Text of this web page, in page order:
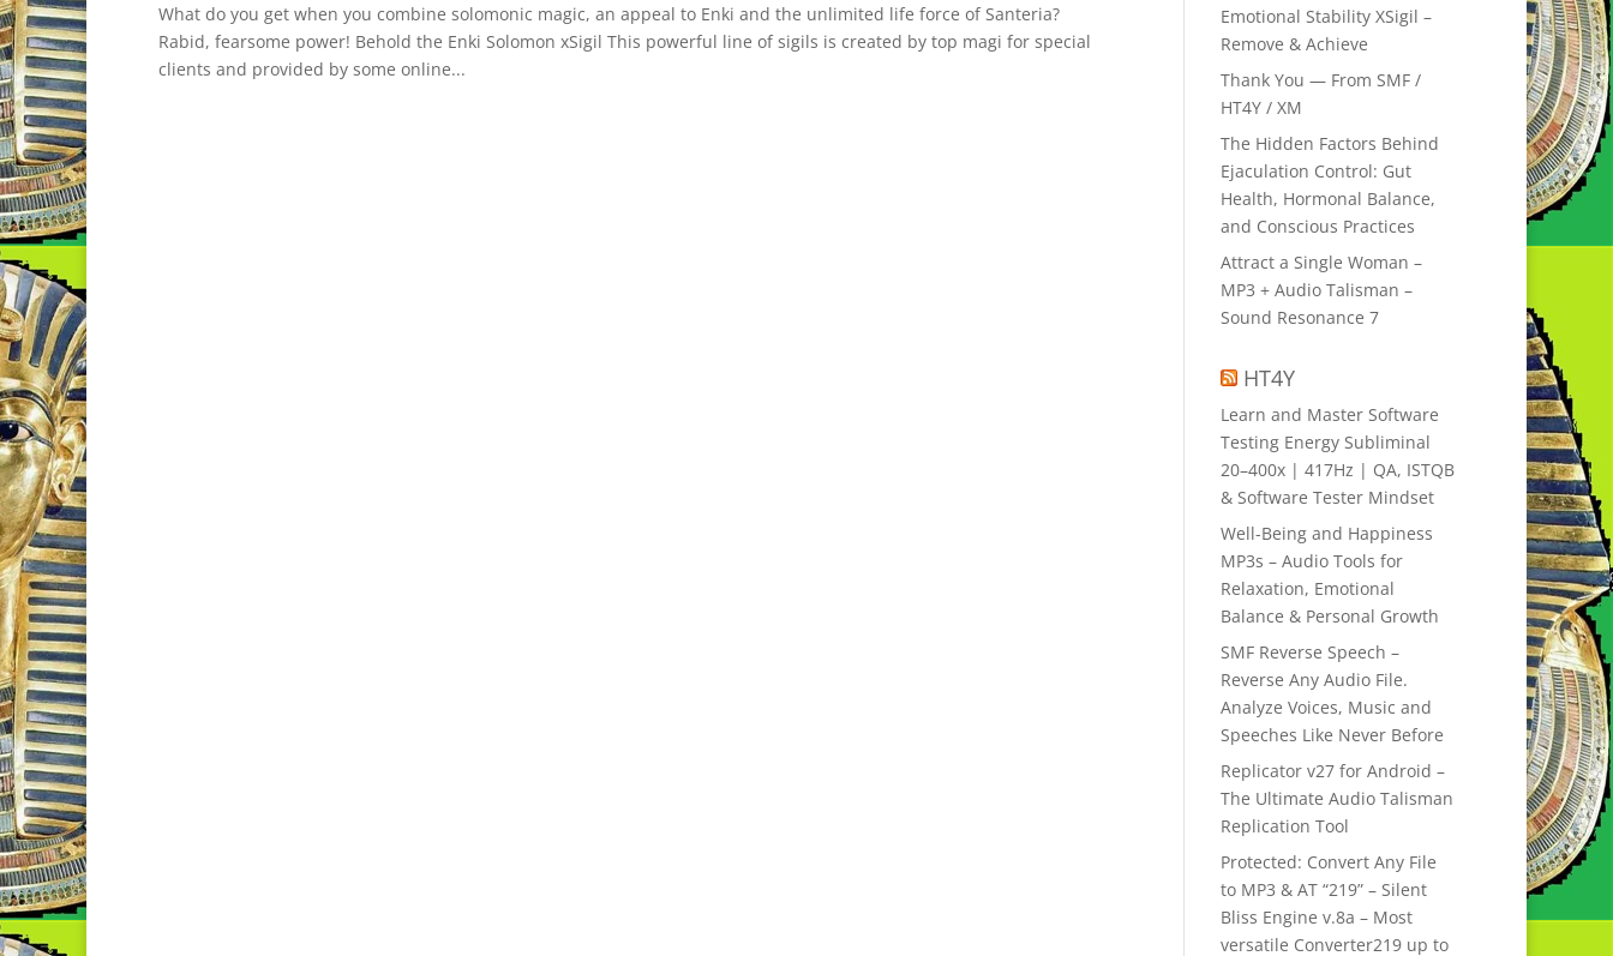
What do you get when you combine solomonic magic, an appeal to Enki and the unlimited life force of Santeria?
Rabid, fearsome power! Behold the Enki Solomon xSigil This powerful line of sigils is created by top magi for special
clients and provided by some online...
Emotional Stability XSigil –
Remove & Achieve
Thank You — From SMF /
HT4Y / XM
The Hidden Factors Behind
Ejaculation Control: Gut
Health, Hormonal Balance,
and Conscious Practices
Attract a Single Woman –
MP3 + Audio Talisman –
Sound Resonance 7
HT4Y
Learn and Master Software
Testing Energy Subliminal
20–400x | 417Hz | QA, ISTQB
& Software Tester Mindset
Well-Being and Happiness
MP3s – Audio Tools for
Relaxation, Emotional
Balance & Personal Growth
SMF Reverse Speech –
Reverse Any Audio File.
Analyze Voices, Music and
Speeches Like Never Before
Replicator v27 for Android –
The Ultimate Audio Talisman
Replication Tool
Protected: Convert Any File
to MP3 & AT “219” – Silent
Bliss Engine v.8a – Most
versatile Converter219 up to